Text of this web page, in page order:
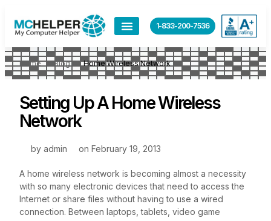
1-833-200-7536
Home Blog Home Wireless Network
Setting Up A Home Wireless
Network
by admin on February 19, 2013
A home wireless network is becoming almost a necessity
with so many electronic devices that need to access the
Internet or share files without having to use a wired
connection. Between laptops, tablets, video game